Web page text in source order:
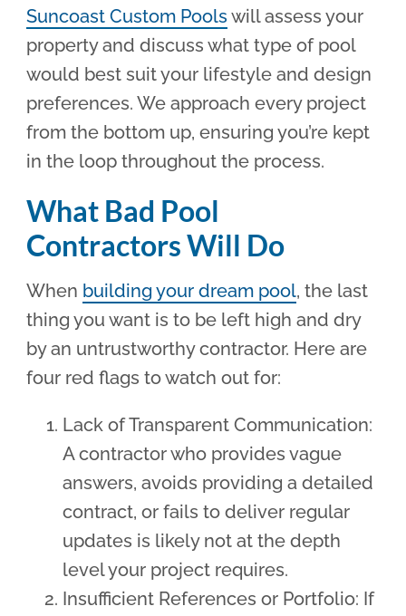
Suncoast Custom Pools will assess your
property and discuss what type of pool
would best suit your lifestyle and design
preferences. We approach every project
from the bottom up, ensuring you’re kept
in the loop throughout the process.
What Bad Pool
Contractors Will Do
When building your dream pool, the last
thing you want is to be left high and dry
by an untrustworthy contractor. Here are
four red flags to watch out for:
Lack of Transparent Communication:
A contractor who provides vague
answers, avoids providing a detailed
contract, or fails to deliver regular
updates is likely not at the depth
level your project requires.
Insufficient References or Portfolio: If